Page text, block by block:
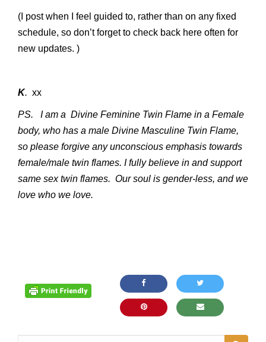
(I post when I feel guided to, rather than on any fixed
schedule, so don’t forget to check back here often for
new updates. )
K. xx
PS. I am a Divine Feminine Twin Flame in a Female
body, who has a male Divine Masculine Twin Flame,
so please forgive any unconscious emphasis towards
female/male twin flames. I fully believe in and support
same sex twin flames. Our soul is gender-less, and we
love who we love.